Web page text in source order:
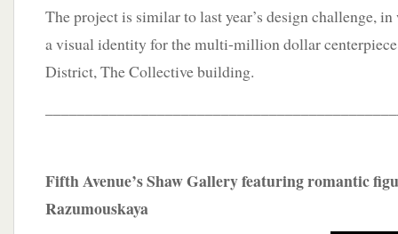
The project is similar to last year’s design challenge,
a visual identity for the multi-million dollar
District, The Collective building.
Fifth Avenue’s Shaw Gallery featuring romantic
Razumouskaya